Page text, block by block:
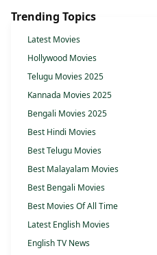
Trending Topics
Latest Movies
Hollywood Movies
Telugu Movies 2025
Kannada Movies 2025
Bengali Movies 2025
Best Hindi Movies
Best Telugu Movies
Best Malayalam Movies
Best Bengali Movies
Best Movies Of All Time
Latest English Movies
English TV News